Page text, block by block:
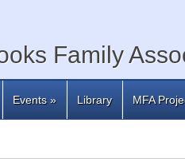
Family
Events» Library MFA